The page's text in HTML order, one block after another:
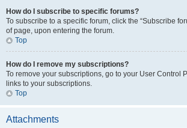
How do I subscribe to specific forums?
To subscribe to a specific forum, click the “Subscribe
of page, upon entering the forum.
Top
How do I remove my subscriptions?
To remove your subscriptions, go to your User Control
links to your subscriptions.
Top
Attachments